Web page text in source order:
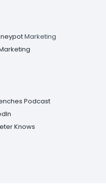
Marketing
Podcast
Knows